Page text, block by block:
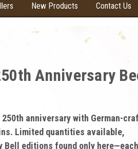
New Products Contact Us
Explore
on German
prices on high-quality German gifts
German Steins. Save big with